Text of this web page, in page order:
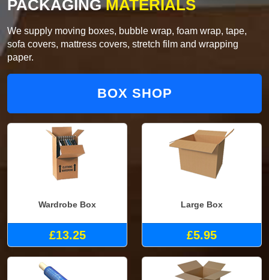
PACKAGINGMATERIALS
We supply moving boxes, bubble wrap, foam wrap, tape,
sofa covers, mattress covers, stretch film and wrapping
paper.
BOX SHOP
Wardrobe Box
£13.25
Large Box
£5.95